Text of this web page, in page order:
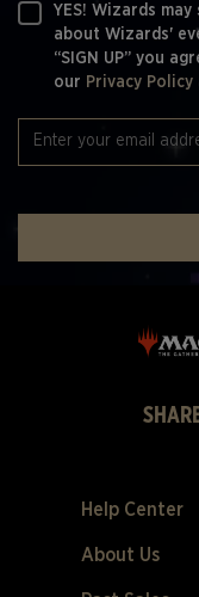
YES! Wizards
about Wizards'
“SIGN UP” you
our Privacy Policy
Help Center
About Us